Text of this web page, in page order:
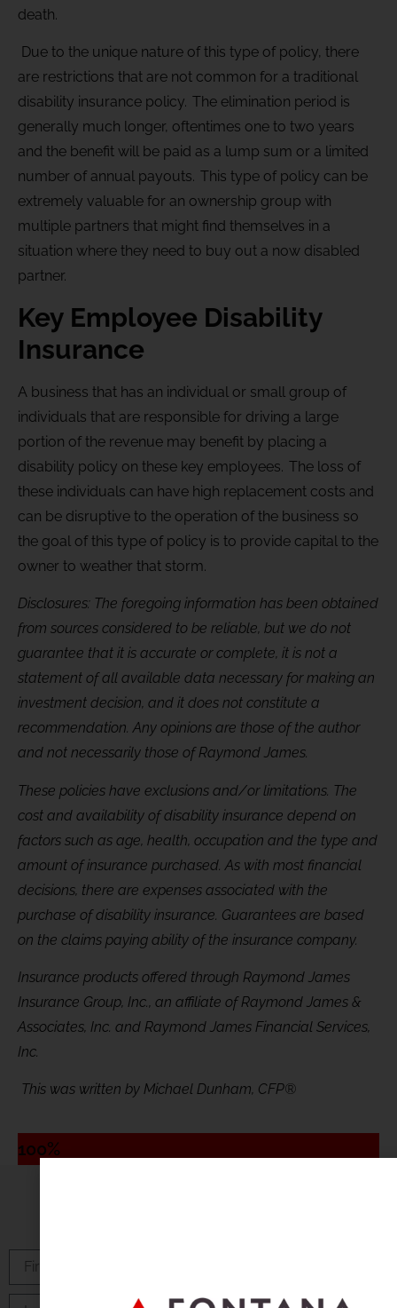
death.
Due to the unique nature of this type of policy, there
are restrictions that are not common for a traditional
disability insurance policy. The elimination period is
generally much longer, oftentimes one to two years
and the benefit will be paid as a lump sum or a limited
number of annual payouts. This type of policy can be
extremely valuable for an ownership group with
multiple partners that might find themselves in a
situation where they need to buy out a now disabled
partner.
Key Employee Disability
Insurance
A business that has an individual or small group of
individuals that are responsible for driving a large
portion of the revenue may benefit by placing a
disability policy on these key employees. The loss of
these individuals can have high replacement costs and
can be disruptive to the operation of the business so
the goal of this type of policy is to provide capital to the
owner to weather that storm.
Disclosures: The foregoing information has been obtained
from sources considered to be reliable, but we do not
guarantee that it is accurate or complete, it is not a
statement of all available data necessary for making an
investment decision, and it does not constitute a
recommendation. Any opinions are those of the author
and not necessarily those of Raymond James.
These policies have exclusions and/or limitations. The
cost and availability of disability insurance depend on
factors such as age, health, occupation and the type and
amount of insurance purchased. As with most financial
decisions, there are expenses associated with the
purchase of disability insurance. Guarantees are based
on the claims paying ability of the insurance company.
Insurance products offered through Raymond James
Insurance Group, Inc., an affiliate of Raymond James &
Associates, Inc. and Raymond James Financial Services,
Inc.
This was written by Michael Dunham, CFP®
100%